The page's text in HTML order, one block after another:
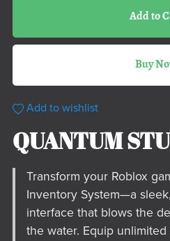
Add to
Buy
Add to wishlist
QUANTUM
Transform your Roblox
Inventory System—a
interface that blows the
the water. Equip